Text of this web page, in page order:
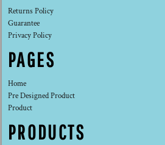
Returns Policy
Guarantee
Privacy Policy
PAGES
Home
Pre Designed Product
Product
PRODUCTS